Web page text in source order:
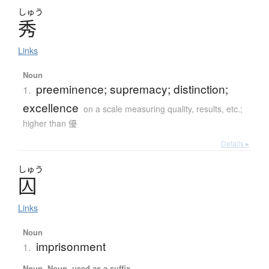
しゅう
秀
Links
Noun
1. preeminence; supremacy; distinction;
excellence on a scale measuring quality, results, etc.;
higher than 優
Details ▸
しゅう
囚
Links
Noun
1. imprisonment